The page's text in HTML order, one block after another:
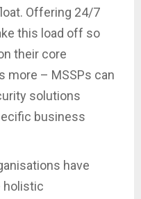
Offering 24/7
this load off so
their core
more – MSSPs can
solutions
business
have
holistic